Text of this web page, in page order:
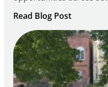
Read Blog Post:
Notice
of
Intent
to
Apply